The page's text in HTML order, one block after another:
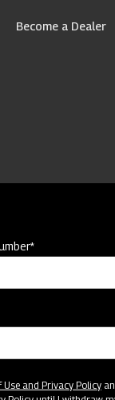
Become a Dealer
Use and Privacy Policy